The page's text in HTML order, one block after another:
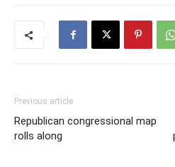
Previous article
Republican congressional map
rolls along